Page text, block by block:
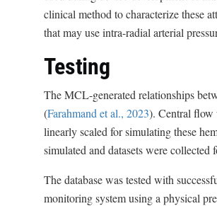
clinical method to characterize these
that may use intra-radial arterial
Testing
The MCL-generated relationships
(Farahmand et al., 2023). Central flow
linearly scaled for simulating these
simulated and datasets were collected
The database was tested with
monitoring system using a physical